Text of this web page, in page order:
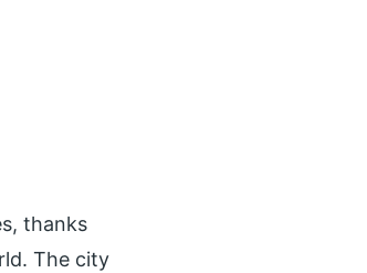
thanks
The city